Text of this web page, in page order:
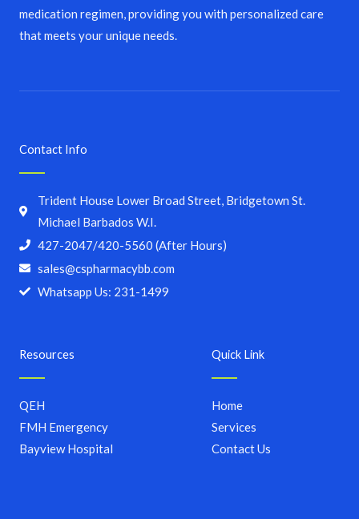
medication regimen, providing you with personalized care
that meets your unique needs.
Quick Link
Home
Services
Contact Us
Resources
QEH
FMH Emergency
Bayview Hospital
Contact Info
Trident House Lower Broad Street, Bridgetown St.
Michael Barbados W.I.
427-2047/420-5560 (After Hours)
sales@cspharmacybb.com
Whatsapp Us: 231-1499